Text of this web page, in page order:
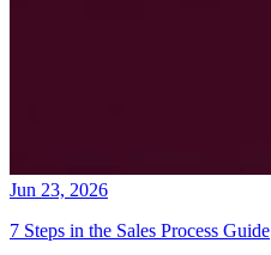
Jun 23, 2026
7 Steps in the Sales Process Guide